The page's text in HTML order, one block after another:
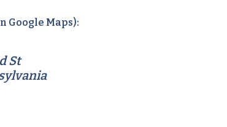
Google Maps):
St